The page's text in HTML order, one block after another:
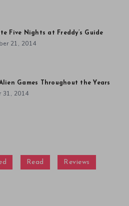
Five Nights at Freddy’s Guide
21, 2014
Games Throughout the Years
31, 2014
Read Reviews